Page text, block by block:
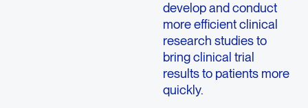
develop and conduct
more efficient clinical
research studies to
bring clinical trial
results to patients more
quickly.